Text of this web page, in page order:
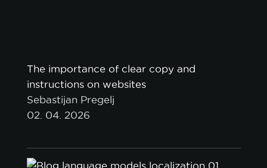
The importance of clear copy and
instructions on websites
Sebastijan Pregelj
02. 04. 2026